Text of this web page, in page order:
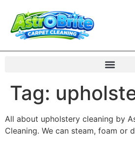
Tag:
All about upholstery cleaning by
Cleaning. We can steam, foam or